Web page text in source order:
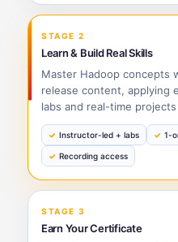
STAGE 2
Learn & Build Real Skills
Master Hadoop concepts
release content, applying
labs and real-time
Instructor-led + labs 1-
Recording access
STAGE 3
Earn Your Certificate